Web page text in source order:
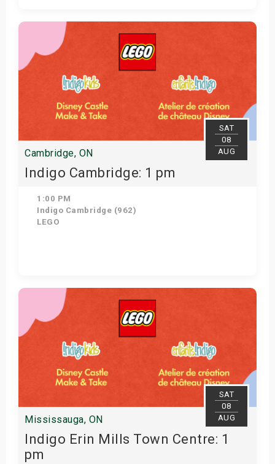
Get Tickets
SAT
08
AUG
Cambridge, ON
Indigo Cambridge: 1 pm
1:00 PM
Indigo Cambridge (962)
LEGO
Get Tickets
SAT
08
AUG
Mississauga, ON
Indigo Erin Mills Town Centre: 1
pm